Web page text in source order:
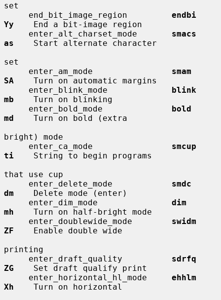
set
     end_bit_image_region
endbi
Yy
    End a bit-image region
     enter_alt_charset_mode
smacs
as
    Start alternate character
set
     enter_am_mode
smam
SA
    Turn on automatic margins
     enter_blink_mode
blink
mb
    Turn on blinking
     enter_bold_mode
bold
md
    Turn on bold (extra
bright) mode
     enter_ca_mode
smcup
ti
    String to begin programs
that use cup
     enter_delete_mode
smdc
dm
    Delete mode (enter)
     enter_dim_mode
dim
mh
    Turn on half-bright mode
     enter_doublewide_mode
swidm
ZF
    Enable double wide
printing
     enter_draft_quality
sdrfq
ZG
    Set draft qualify print
     enter_horizontal_hl_mode
ehhlm
Xh
    Turn on horizontal